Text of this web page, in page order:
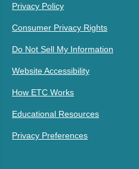
Privacy Policy
Consumer Privacy Rights
Do Not Sell My Information
Website Accessibility
How ETC Works
Educational Resources
Privacy Preferences